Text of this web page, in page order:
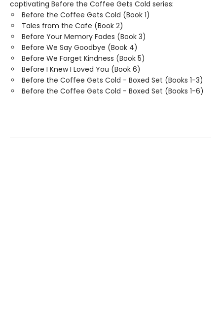
captivating Before the Coffee Gets Cold series:
Before the Coffee Gets Cold (Book 1)
Tales from the Cafe (Book 2)
Before Your Memory Fades (Book 3)
Before We Say Goodbye (Book 4)
Before We Forget Kindness (Book 5)
Before I Knew I Loved You (Book 6)
Before the Coffee Gets Cold - Boxed Set (Books 1-3)
Before the Coffee Gets Cold - Boxed Set (Books 1-6)